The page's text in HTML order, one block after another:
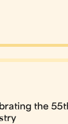
the